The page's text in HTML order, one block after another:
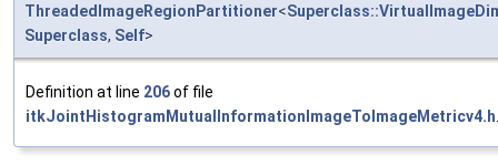
ThreadedImageRegionPartitioner<
Superclass, Self>
Definition at line 206of file
itkJointHistogramMutualInformationImageToImageMetricv4.h